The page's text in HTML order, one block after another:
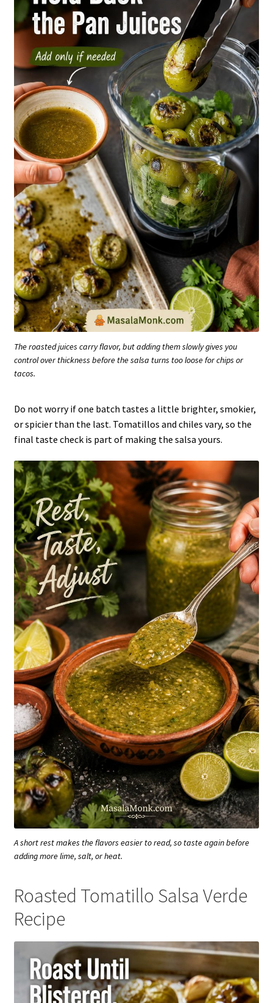
The roasted juices carry flavor, but adding them slowly gives you
control over thickness before the salsa turns too loose for chips or
tacos.
Do not worry if one batch tastes a little brighter, smokier,
or spicier than the last. Tomatillos and chiles vary, so the
final taste check is part of making the salsa yours.
A short rest makes the flavors easier to read, so taste again before
adding more lime, salt, or heat.
Roasted Tomatillo Salsa Verde
Recipe